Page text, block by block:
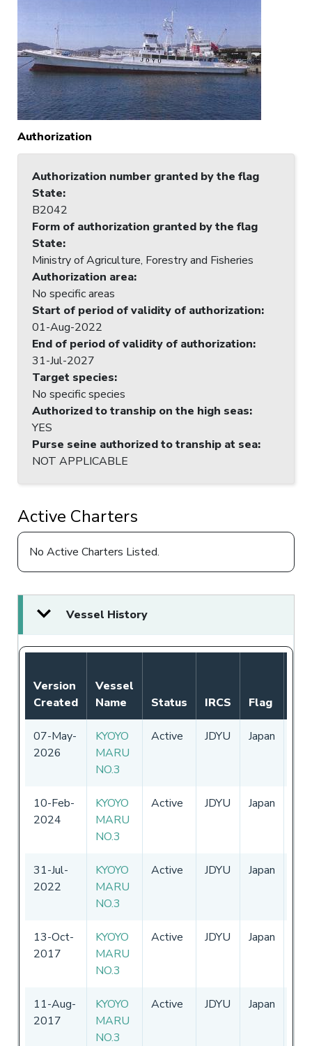
Authorization
Authorization number granted by the flag
State:
B2042
Form of authorization granted by the flag
State:
Ministry of Agriculture, Forestry and Fisheries
Authorization area:
No specific areas
Start of period of validity of authorization:
01-Aug-2022
End of period of validity of authorization:
31-Jul-2027
Target species:
No specific species
Authorized to tranship on the high seas:
YES
Purse seine authorized to tranship at sea:
NOT APPLICABLE
Active Charters
No Active Charters Listed.
Vessel History
Version
Created
Vessel
Name
Status IRCS Flag
07-May-
2026
KYOYO
MARU
NO.3
Active JDYU Japan
10-Feb-
2024
KYOYO
MARU
NO.3
Active JDYU Japan
31-Jul-
2022
KYOYO
MARU
NO.3
Active JDYU Japan
13-Oct-
2017
KYOYO
MARU
NO.3
Active JDYU Japan
11-Aug-
2017
KYOYO
MARU
NO.3
Active JDYU Japan